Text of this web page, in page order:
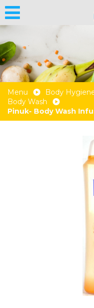
Menu Body
Body Wash
Pinuk- Body Wash